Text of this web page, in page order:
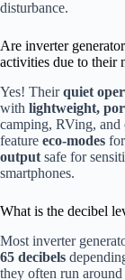
disturbance.
Are inverter
activities due to their
Yes! Theirquiet
with lightweight,
camping, RVing, and
feature eco-modes
output safe for
smartphones.
What is the decibel
Most inverter
65 decibels
they often run around